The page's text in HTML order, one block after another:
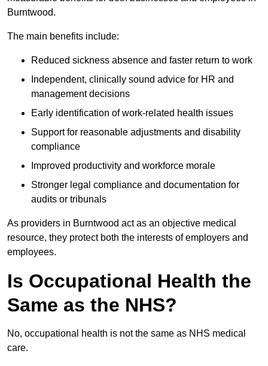
Burntwood.
The main benefits include:
Reduced sickness absence and faster return to work
Independent, clinically sound advice for HR and
management decisions
Early identification of work-related health issues
Support for reasonable adjustments and disability
compliance
Improved productivity and workforce morale
Stronger legal compliance and documentation for
audits or tribunals
As providers in Burntwood act as an objective medical
resource, they protect both the interests of employers and
employees.
Is Occupational Health the
Same as the NHS?
No, occupational health is not the same as NHS medical
care.